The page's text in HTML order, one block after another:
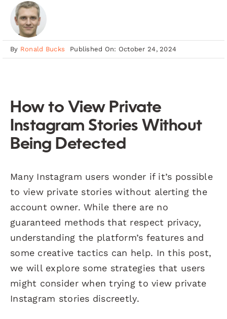
By Ronald Bucks Published On: October 24, 2024
How to View Private
Instagram Stories Without
Being Detected
Many Instagram users wonder if it’s possible
to view private stories without alerting the
account owner. While there are no
guaranteed methods that respect privacy,
understanding the platform’s features and
some creative tactics can help. In this post,
we will explore some strategies that users
might consider when trying to view private
Instagram stories discreetly.